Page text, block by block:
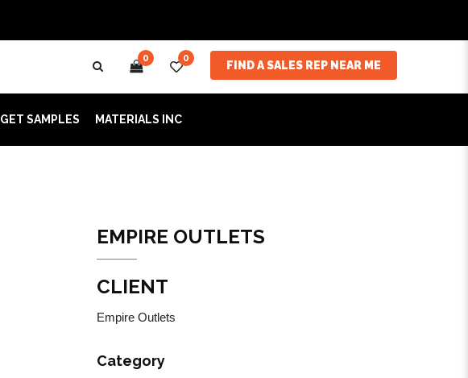
0 0
FIND A SALES REP NEAR ME
GET SAMPLES MATERIALS INC
EMPIRE OUTLETS
CLIENT
Empire Outlets
Category